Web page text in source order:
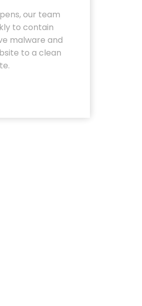
our team
to contain
malware and
to a clean